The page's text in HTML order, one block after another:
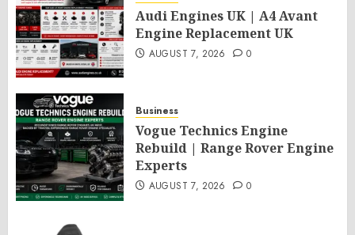
Audi Engines UK | A4 Avant
Engine Replacement UK
AUGUST 7, 2026 0
Business
Vogue Technics Engine
Rebuild | Range Rover Engine
Experts
AUGUST 7, 2026 0